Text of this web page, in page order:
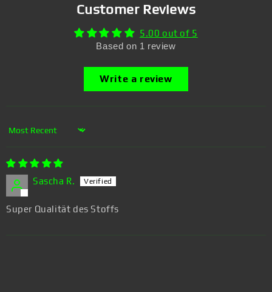
Customer Reviews
5.00 out of 5
Based on 1 review
Write a review
Sort by
Sascha R.
Super Qualität des Stoffs